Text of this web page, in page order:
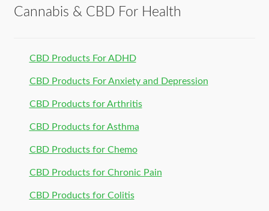
Cannabis & CBD For Health
CBD Products For ADHD
CBD Products For Anxiety and Depression
CBD Products for Arthritis
CBD Products for Asthma
CBD Products for Chemo
CBD Products for Chronic Pain
CBD Products for Colitis